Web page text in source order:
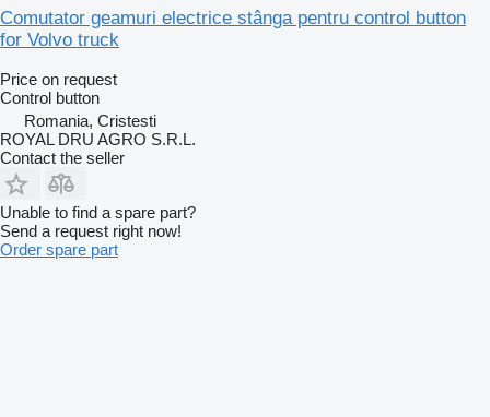
Comutator geamuri electrice stânga pentru control button
for Volvo truck
Price on request
Control button
Romania, Cristesti
ROYAL DRU AGRO S.R.L.
Contact the seller
Unable to find a spare part?
Send a request right now!
Order spare part